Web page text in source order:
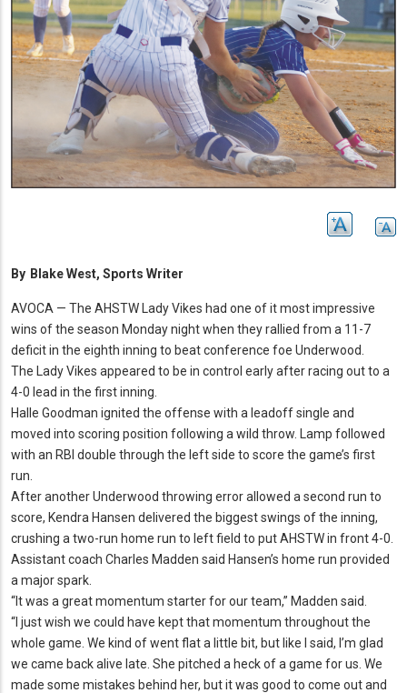
By Blake West, Sports Writer
AVOCA — The AHSTW Lady Vikes had one of it most impressive
wins of the season Monday night when they rallied from a 11-7
deficit in the eighth inning to beat conference foe Underwood.
The Lady Vikes appeared to be in control early after racing out to a
4-0 lead in the first inning.
Halle Goodman ignited the offense with a leadoff single and
moved into scoring position following a wild throw.
Lamp followed
with an RBI double through the left side to score the game’s first
run.
After another Underwood throwing error allowed a second run to
score, Kendra Hansen delivered the biggest swings of the inning,
crushing a two-run home run to left field to put AHSTW in front 4-0.
Assistant coach Charles Madden said Hansen’s home run provided
a major spark.
“It was a great momentum starter for our team,” Madden said.
“I just wish we could have kept that momentum throughout the
whole game. We kind of went flat a little bit, but like I said, I’m glad
we came back alive late. She pitched a heck of a game for us. We
made some mistakes behind her, but it was good to come out and